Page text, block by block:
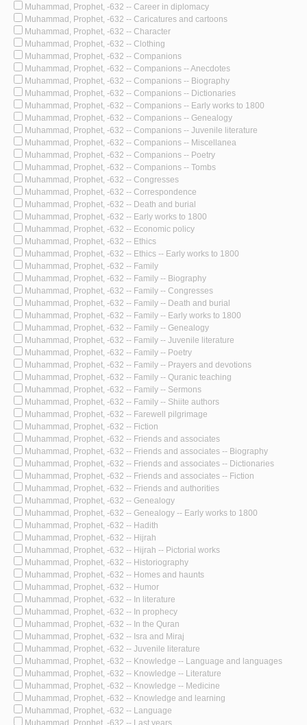
Muhammad, Prophet, -632 -- Career in diplomacy
Muhammad, Prophet, -632 -- Caricatures and cartoons
Muhammad, Prophet, -632 -- Character
Muhammad, Prophet, -632 -- Clothing
Muhammad, Prophet, -632 -- Companions
Muhammad, Prophet, -632 -- Companions -- Anecdotes
Muhammad, Prophet, -632 -- Companions -- Biography
Muhammad, Prophet, -632 -- Companions -- Dictionaries
Muhammad, Prophet, -632 -- Companions -- Early works to 1800
Muhammad, Prophet, -632 -- Companions -- Genealogy
Muhammad, Prophet, -632 -- Companions -- Juvenile literature
Muhammad, Prophet, -632 -- Companions -- Miscellanea
Muhammad, Prophet, -632 -- Companions -- Poetry
Muhammad, Prophet, -632 -- Companions -- Tombs
Muhammad, Prophet, -632 -- Congresses
Muhammad, Prophet, -632 -- Correspondence
Muhammad, Prophet, -632 -- Death and burial
Muhammad, Prophet, -632 -- Early works to 1800
Muhammad, Prophet, -632 -- Economic policy
Muhammad, Prophet, -632 -- Ethics
Muhammad, Prophet, -632 -- Ethics -- Early works to 1800
Muhammad, Prophet, -632 -- Family
Muhammad, Prophet, -632 -- Family -- Biography
Muhammad, Prophet, -632 -- Family -- Congresses
Muhammad, Prophet, -632 -- Family -- Death and burial
Muhammad, Prophet, -632 -- Family -- Early works to 1800
Muhammad, Prophet, -632 -- Family -- Genealogy
Muhammad, Prophet, -632 -- Family -- Juvenile literature
Muhammad, Prophet, -632 -- Family -- Poetry
Muhammad, Prophet, -632 -- Family -- Prayers and devotions
Muhammad, Prophet, -632 -- Family -- Quranic teaching
Muhammad, Prophet, -632 -- Family -- Sermons
Muhammad, Prophet, -632 -- Family -- Shiite authors
Muhammad, Prophet, -632 -- Farewell pilgrimage
Muhammad, Prophet, -632 -- Fiction
Muhammad, Prophet, -632 -- Friends and associates
Muhammad, Prophet, -632 -- Friends and associates -- Biography
Muhammad, Prophet, -632 -- Friends and associates -- Dictionaries
Muhammad, Prophet, -632 -- Friends and associates -- Fiction
Muhammad, Prophet, -632 -- Friends and authorities
Muhammad, Prophet, -632 -- Genealogy
Muhammad, Prophet, -632 -- Genealogy -- Early works to 1800
Muhammad, Prophet, -632 -- Hadith
Muhammad, Prophet, -632 -- Hijrah
Muhammad, Prophet, -632 -- Hijrah -- Pictorial works
Muhammad, Prophet, -632 -- Historiography
Muhammad, Prophet, -632 -- Homes and haunts
Muhammad, Prophet, -632 -- Humor
Muhammad, Prophet, -632 -- In literature
Muhammad, Prophet, -632 -- In prophecy
Muhammad, Prophet, -632 -- In the Quran
Muhammad, Prophet, -632 -- Isra and Miraj
Muhammad, Prophet, -632 -- Juvenile literature
Muhammad, Prophet, -632 -- Knowledge -- Language and languages
Muhammad, Prophet, -632 -- Knowledge -- Literature
Muhammad, Prophet, -632 -- Knowledge -- Medicine
Muhammad, Prophet, -632 -- Knowledge and learning
Muhammad, Prophet, -632 -- Language
Muhammad, Prophet, -632 -- Last years